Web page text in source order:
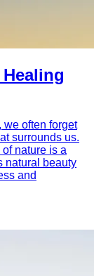
we often forget
surrounds us.
nature is a
natural beauty
and